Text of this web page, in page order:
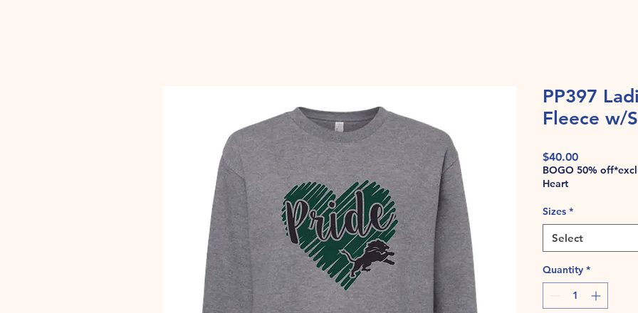
PP397
Fleece w/
$40.00Price
BOGO 50%
Heart
Sizes *
Select
Quantity *